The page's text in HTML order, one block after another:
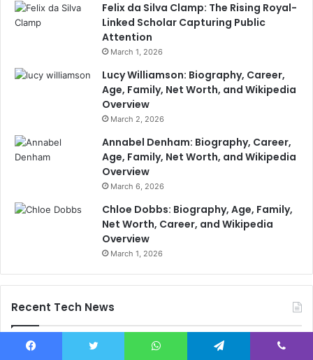
Felix da Silva Clamp: The Rising Royal-
Linked Scholar Capturing Public
Attention
March 1, 2026
Lucy Williamson: Biography, Career,
Age, Family, Net Worth, and Wikipedia
Overview
March 2, 2026
Annabel Denham: Biography, Career,
Age, Family, Net Worth, and Wikipedia
Overview
March 6, 2026
Chloe Dobbs: Biography, Age, Family,
Net Worth, Career, and Wikipedia
Overview
March 1, 2026
Recent Tech News